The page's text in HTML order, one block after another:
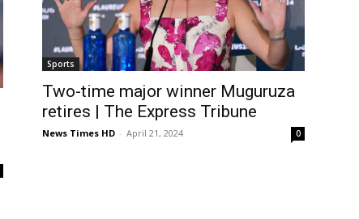
Sports
Two-time major winner Muguruza
retires | The Express Tribune
News Times HD - April 21, 2024 0